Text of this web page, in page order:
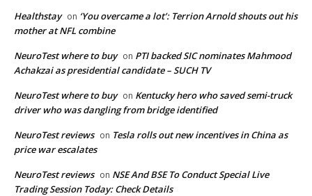
Healthstay on ‘You overcame a lot’: Terrion Arnold shouts out his
mother at NFL combine
NeuroTest where to buy on PTI backed SIC nominates Mahmood
Achakzai as presidential candidate – SUCH TV
NeuroTest where to buy on Kentucky hero who saved semi-truck
driver who was dangling from bridge identified
NeuroTest reviews on Tesla rolls out new incentives in China as
price war escalates
NeuroTest reviews on NSE And BSE To Conduct Special Live
Trading Session Today: Check Details